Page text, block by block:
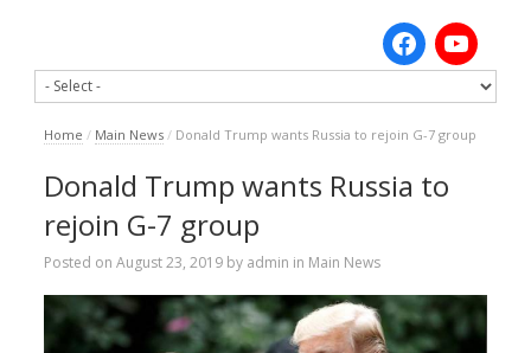
Home / Main News / Donald Trump wants Russia to rejoin G-7 group
Donald Trump wants Russia to
rejoin G-7 group
Posted on August 23, 2019by admin in Main News